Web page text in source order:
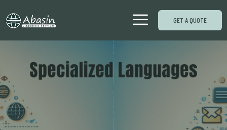
GET A QUOTE